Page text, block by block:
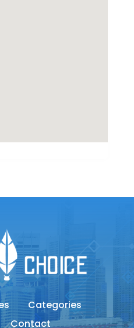
Categories
Contact